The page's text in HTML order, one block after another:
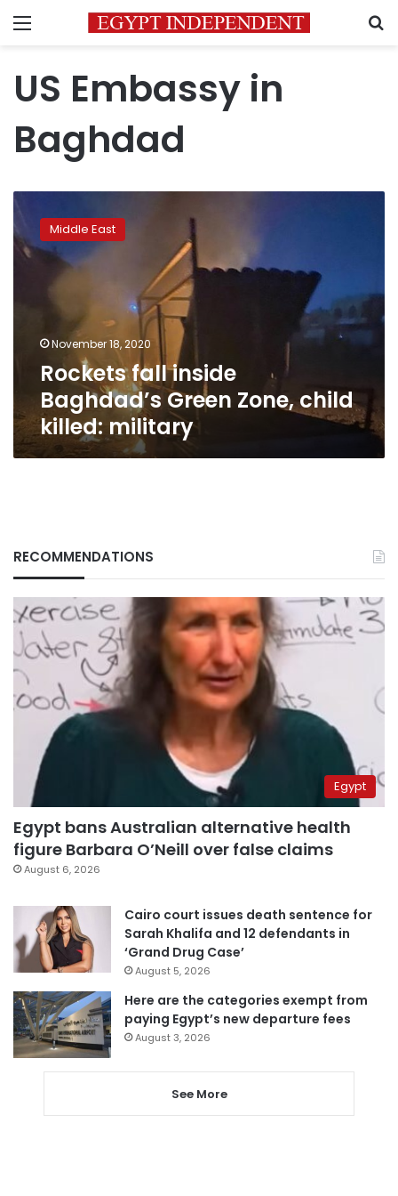
Menu
US Embassy in
Baghdad
inside
Baghdad’s
military
Middle East
November 18, 2020
Rockets fall inside
Baghdad’s Green Zone, child
killed: military
RECOMMENDATIONS
Egypt
Egypt bans Australian alternative health
figure Barbara O’Neill over false claims
August 6, 2026
Cairo court issues death sentence for
Sarah Khalifa and 12 defendants in
‘Grand Drug Case’
August 5, 2026
Here are the categories exempt from
paying Egypt’s new departure fees
August 3, 2026
See More